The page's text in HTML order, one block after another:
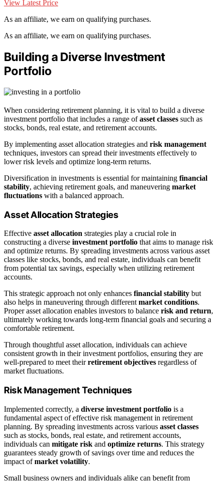
View Latest Price
As an affiliate, we earn on qualifying purchases.
As an affiliate, we earn on qualifying purchases.
Building a Diverse Investment
Portfolio
When considering retirement planning, it is vital to build a diverse
investment portfolio that includes a range ofasset classes such as
stocks, bonds, real estate, and retirement accounts.
By implementing asset allocation strategies and risk management
techniques, investors can spread their investments effectively to
lower risk levels and optimize long-term returns.
Diversification in investments is essential for maintaining financial
stability, achieving retirement goals, and maneuvering market
fluctuations with a balanced approach.
Asset Allocation Strategies
Effective asset allocation strategies play a crucial role in
constructing a diverse investment portfolio that aims to manage risk
and optimize returns. By spreading investments across various asset
classes like stocks, bonds, and real estate, individuals can benefit
from potential tax savings, especially when utilizing retirement
accounts.
This strategic approach not only enhances financial stability but
also helps in maneuvering through different market conditions.
Proper asset allocation enables investors to balance risk and return,
ultimately working towards long-term financial goals and securing a
comfortable retirement.
Through thoughtful asset allocation, individuals can achieve
consistent growth in their investment portfolios, ensuring they are
well-prepared to meet theirretirement objectives regardless of
market fluctuations.
Risk Management Techniques
Implemented correctly, a diverse investment portfolio is a
fundamental aspect of effective risk management in retirement
planning. By spreading investments across various asset classes
such as stocks, bonds, real estate, and retirement accounts,
individuals can mitigate risk and optimize returns. This strategy
guarantees steady growth of savings over time and reduces the
impact ofmarket volatility.
Small business owners and individuals alike can benefit from